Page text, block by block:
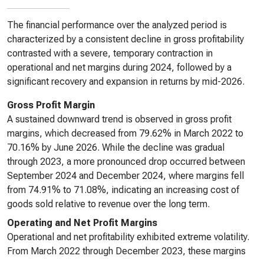
The financial performance over the analyzed period is
characterized by a consistent decline in gross profitability
contrasted with a severe, temporary contraction in
operational and net margins during 2024, followed by a
significant recovery and expansion in returns by mid-2026.
Gross Profit Margin
A sustained downward trend is observed in gross profit
margins, which decreased from 79.62% in March 2022 to
70.16% by June 2026. While the decline was gradual
through 2023, a more pronounced drop occurred between
September 2024 and December 2024, where margins fell
from 74.91% to 71.08%, indicating an increasing cost of
goods sold relative to revenue over the long term.
Operating and Net Profit Margins
Operational and net profitability exhibited extreme volatility.
From March 2022 through December 2023, these margins